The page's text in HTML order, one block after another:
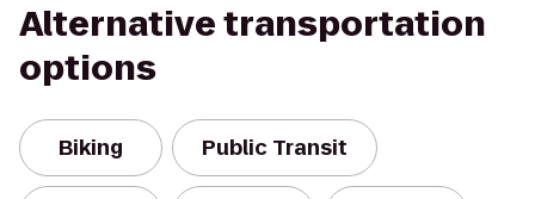
Alternative transportation
options
Biking Public Transit